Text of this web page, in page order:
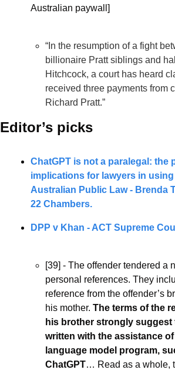
Australian paywall]
“In the resumption of a fight
billionaire Pratt siblings and
Hitchcock, a court has heard
received three payments from
Richard Pratt.”
Editor’s picks
ChatGPT is not a paralegal: the
implications for lawyers in
Australian Public Law - Brenda
22 Chambers.
DPP v Khan - ACT Supreme
[39] - The offender tendered a
personal references. They
reference from the offender’s
his mother. The terms of the
his brother strongly suggest
written with the assistance
language model program,
ChatGPT… Read as a whole,